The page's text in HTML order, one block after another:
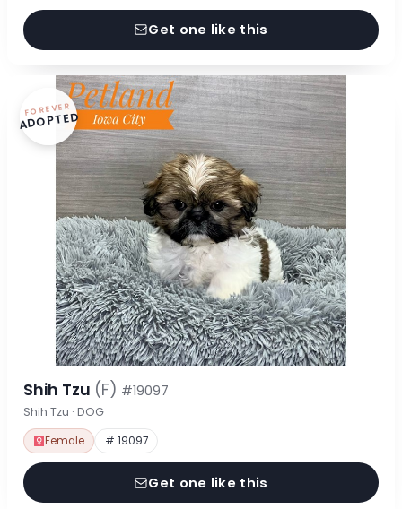
Get one like this
FOREVER
ADOPTED
Shih Tzu (F) #19097
Shih Tzu · DOG
Female # 19097
Get one like this